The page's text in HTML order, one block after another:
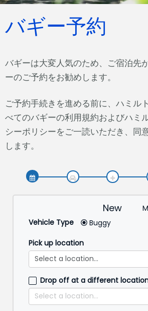
バギー予約
バギーは大変人気のため、ご宿泊先
ーのご予約をお勧めします。
ご予約手続きを進める前に、ハミル
べてのバギーの利用規約およびハミ
シーポリシーをご一読いただき、同
します。